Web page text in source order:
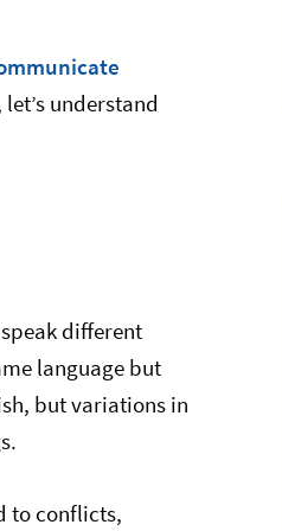
understand
different
language but
but variations in
to conflicts,